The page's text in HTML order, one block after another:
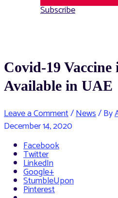
Subscribe
Covid-19 Vaccine
Available in UAE
Leave a Comment/News/ By
December 14, 2020
Facebook
Twitter
LinkedIn
Google+
StumbleUpon
Pinterest